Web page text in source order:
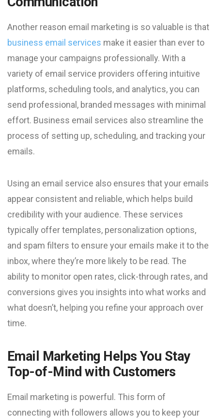
Another reason email marketing is so valuable is that
business email services make it easier than ever to
manage your campaigns professionally. With a
variety of email service providers offering intuitive
platforms, scheduling tools, and analytics, you can
send professional, branded messages with minimal
effort. Business email services also streamline the
process of setting up, scheduling, and tracking your
emails.
Using an email service also ensures that your emails
appear consistent and reliable, which helps build
credibility with your audience. These services
typically offer templates, personalization options,
and spam filters to ensure your emails make it to the
inbox, where they’re more likely to be read. The
ability to monitor open rates, click-through rates, and
conversions gives you insights into what works and
what doesn’t, helping you refine your approach over
time.
Email Marketing Helps You Stay
Top-of-Mind with Customers
Email marketing is powerful. This form of
connecting with followers allows you to keep your